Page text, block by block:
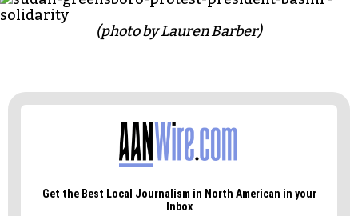
around the park and parts of downtown.
Marchers chanted: “Not another 30 years, we’ve
referring to the International Criminal Court
which indicted al-Bashir in 2010 for genocide and
crimes against humanity committed in Darfur.